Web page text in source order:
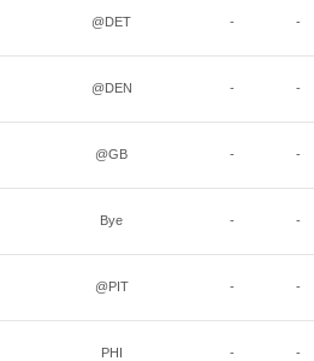
@DET - -
@DEN - -
@GB - -
Bye - -
@PIT - -
PHI - -